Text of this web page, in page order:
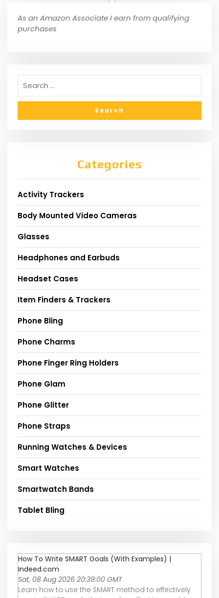
As an Amazon Associate I earn from qualifying
purchases
Categories
Activity Trackers
Body Mounted Video Cameras
Glasses
Headphones and Earbuds
Headset Cases
Item Finders & Trackers
Phone Bling
Phone Charms
Phone Finger Ring Holders
Phone Glam
Phone Glitter
Phone Straps
Running Watches & Devices
Smart Watches
Smartwatch Bands
Tablet Bling
How To Write SMART Goals (With Examples) |
Indeed.com
Sat, 08 Aug 2026 20:39:00 GMT
Learn how to use the SMART method to effectively